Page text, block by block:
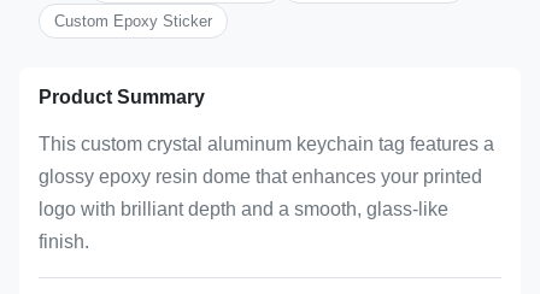
Custom Epoxy Sticker
Product Summary
This custom crystal aluminum keychain tag features a
glossy epoxy resin dome that enhances your printed
logo with brilliant depth and a smooth, glass-like
finish.